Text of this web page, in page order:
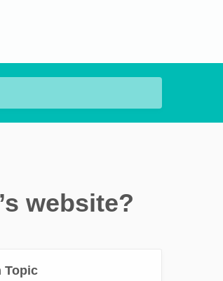
website?
Topic